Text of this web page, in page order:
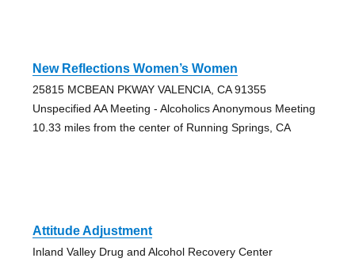
New Reflections Women’s Women
25815 MCBEAN PKWAY VALENCIA, CA 91355
Unspecified AA Meeting - Alcoholics Anonymous Meeting
10.33 miles from the center of Running Springs, CA
Attitude Adjustment
Inland Valley Drug and Alcohol Recovery Center